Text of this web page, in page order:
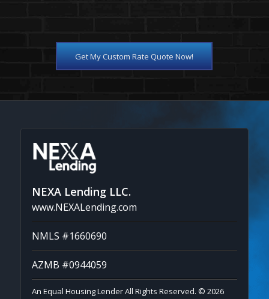
Get My Custom Rate Quote Now!
NEXA Lending LLC.
www.NEXALending.com
NMLS #1660690
AZMB #0944059
An Equal Housing Lender All Rights Reserved. © 2026